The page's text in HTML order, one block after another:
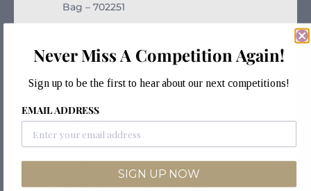
Bag – 702251
Material:Soft matelassé leather
Color:Classic black
Hardware:
and chain
Interior:Microfiber lining with suede-like
finish
Closure:Flap with snap button
Never Miss A Competition Again!
Sign up to be the first to hear about our next competitions!
EMAIL ADDRESS
SIGN UP NOW